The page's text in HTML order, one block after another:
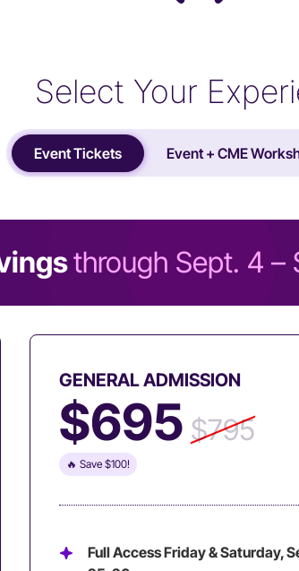
Select Your
Event Tickets Event + CME
through Sept. 4 –
GENERAL ADMISSION
$695 $795
🔥 Save $100!
Full Access Friday & Saturday,